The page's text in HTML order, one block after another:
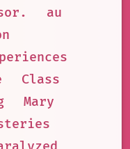
au
Class
Mary